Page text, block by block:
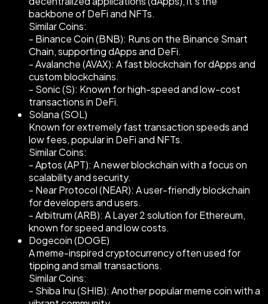
backbone of DeFi and NFTs.
Similar Coins:
- Binance Coin (BNB): Runs on the Binance Smart
Chain, supporting dApps and DeFi.
- Avalanche (AVAX): A fast blockchain for dApps and
custom blockchains.
- Sonic (S): Known for high-speed and low-cost
transactions in DeFi.
Solana (SOL)
Known for extremely fast transaction speeds and
low fees, popular in DeFi and NFTs.
Similar Coins:
- Aptos (APT): A newer blockchain with a focus on
scalability and security.
- Near Protocol (NEAR): A user-friendly blockchain
for developers and users.
- Arbitrum (ARB): A Layer 2 solution for Ethereum,
known for speed and low costs.
Dogecoin (DOGE)
A meme-inspired cryptocurrency often used for
tipping and small transactions.
Similar Coins:
- Shiba Inu (SHIB): Another popular meme coin with a